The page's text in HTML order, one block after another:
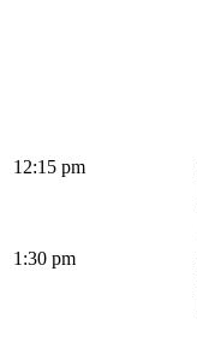
12:15 pm
1:30 pm